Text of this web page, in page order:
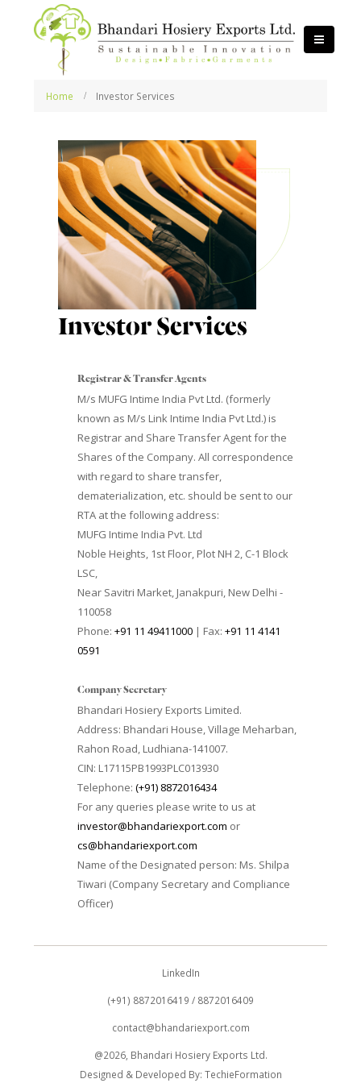
Home Investor Services
Investor Services
Registrar & Transfer Agents
M/s MUFG Intime India Pvt Ltd. (formerly
known as M/s Link Intime India Pvt Ltd.) is
Registrar and Share Transfer Agent for the
Shares of the Company. All correspondence
with regard to share transfer,
dematerialization, etc. should be sent to our
RTA at the following address:
MUFG Intime India Pvt. Ltd
Noble Heights, 1st Floor, Plot NH 2, C-1 Block
LSC,
Near Savitri Market, Janakpuri, New Delhi -
110058
Phone: +91 11 49411000 | Fax: +91 11 4141
0591
Company Secretary
Bhandari Hosiery Exports Limited.
Address: Bhandari House, Village Meharban,
Rahon Road, Ludhiana-141007.
CIN: L17115PB1993PLC013930
Telephone: (+91) 8872016434
For any queries please write to us at
investor@bhandariexport.com or
cs@bhandariexport.com
Name of the Designated person: Ms. Shilpa
Tiwari (Company Secretary and Compliance
Officer)
LinkedIn
(+91) 8872016419 / 8872016409
contact@bhandariexport.com
@2026, Bhandari Hosiery Exports Ltd.
Designed & Developed By: TechieFormation